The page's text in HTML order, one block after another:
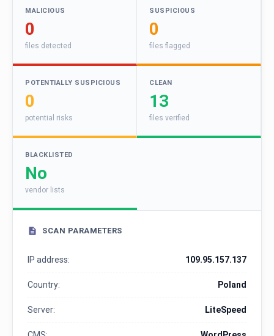
MALICIOUS
0
files detected
SUSPICIOUS
0
files flagged
POTENTIALLY SUSPICIOUS
0
potential risks
CLEAN
13
files verified
BLACKLISTED
No
vendor lists
SCAN PARAMETERS
IP address: 109.95.157.137
Country: Poland
Server: LiteSpeed